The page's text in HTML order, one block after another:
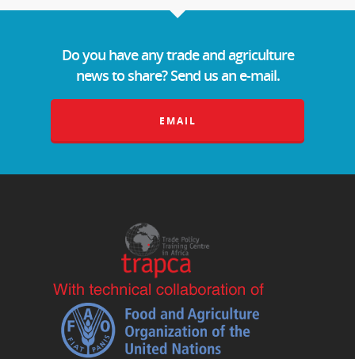
Do you have any trade and agriculture
news to share? Send us an e-mail.
EMAIL